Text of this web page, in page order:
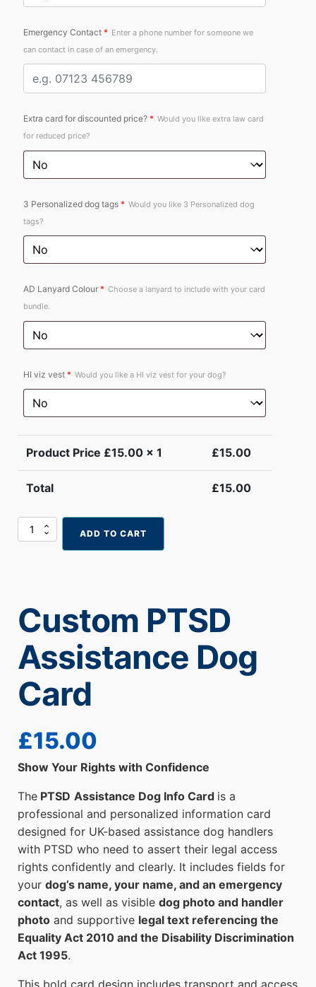
Emergency Contact * Enter a phone number for someone we
can contact in case of an emergency.
Extra card for discounted price? * Would you like extra law card
for reduced price?
3 Personalized dog tags * Would you like 3 Personalized dog
tags?
AD Lanyard Colour * Choose a lanyard to include with your card
bundle.
HI viz vest * Would you like a HI viz vest for your dog?
Product Price £15.00 x 1 £15.00
Total £15.00
Custom
PTSD
ADD TO CART
Custom PTSD
Assistance Dog
Card
£15.00
Show Your Rights with Confidence
The PTSD Assistance Dog Info Card is a
professional and personalized information card
designed for UK-based assistance dog handlers
with PTSD who need to assert their legal access
rights confidently and clearly. It includes fields for
your dog’s name, your name, and an emergency
contact, as well as visible dog photo and handler
photo and supportive legal text referencing the
Equality Act 2010 and the Disability Discrimination
Act 1995.